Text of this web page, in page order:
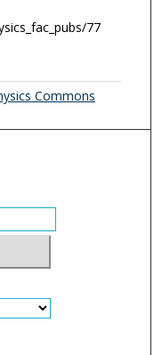
77
Commons